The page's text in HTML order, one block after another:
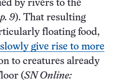
by rivers to the
9). That resulting
floating food,
give rise to more
to creatures already
(SN Online: